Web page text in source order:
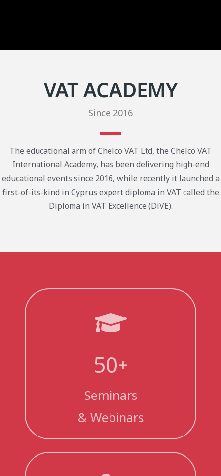
VAT ACADEMY
Since 2016
The educational arm of Chelco VAT Ltd, the Chelco VAT
International Academy, has been delivering high-end
educational events since 2016, while recently it launched a
first-of-its-kind in Cyprus expert diploma in VAT called the
Diploma in VAT Excellence (DiVE).
50+
Seminars
& Webinars